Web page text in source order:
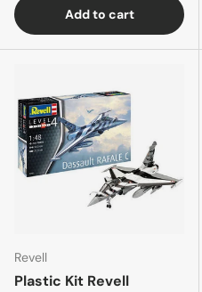
Add to cart
Revell
Plastic Kit Revell